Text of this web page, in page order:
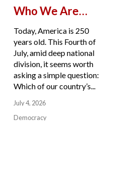
Who We Are…
Today, America is 250
years old. This Fourth of
July, amid deep national
division, it seems worth
asking a simple question:
Which of our country’s...
July 4, 2026
Democracy